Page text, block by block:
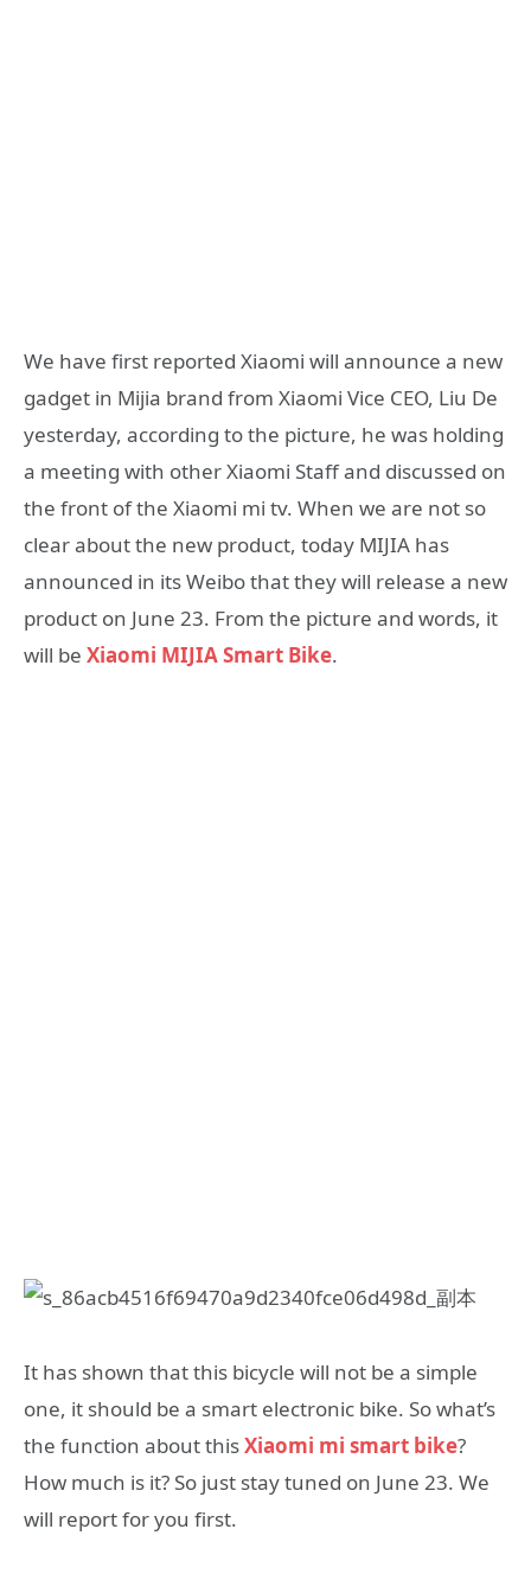
We have first reported Xiaomi will announce a new
gadget in Mijia brand from Xiaomi Vice CEO, Liu De
yesterday, according to the picture, he was holding
a meeting with other Xiaomi Staff and discussed on
the front of the Xiaomi mi tv. When we are not so
clear about the new product, today MIJIA has
announced in its Weibo that they will release a new
product on June 23. From the picture and words, it
will be Xiaomi MIJIA Smart Bike.
It has shown that this bicycle will not be a simple
one, it should be a smart electronic bike. So what’s
the function about thisXiaomi mi smart bike?
How much is it? So just stay tuned on June 23. We
will report for you first.